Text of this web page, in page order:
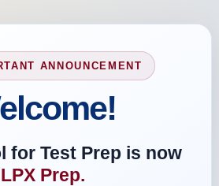
ANNOUNCEMENT
for Test Prep is now
LPX Prep.